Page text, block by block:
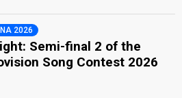
2026
Semi-final 2 of the
Song Contest 2026